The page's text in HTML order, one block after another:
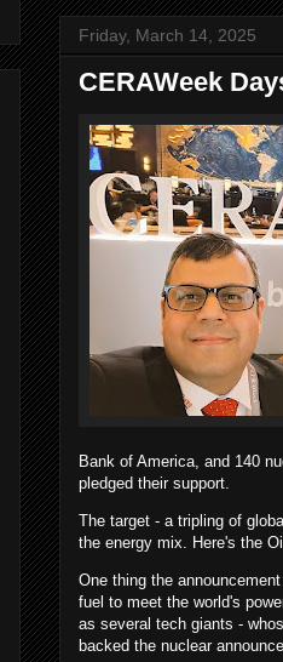
Friday, March 14, 2025
CERAWeek
Bank of America, and 140
pledged their support.
The target - a tripling of
the energy mix. Here's the
One thing the
fuel to meet the world's
as several tech giants -
backed the nuclear